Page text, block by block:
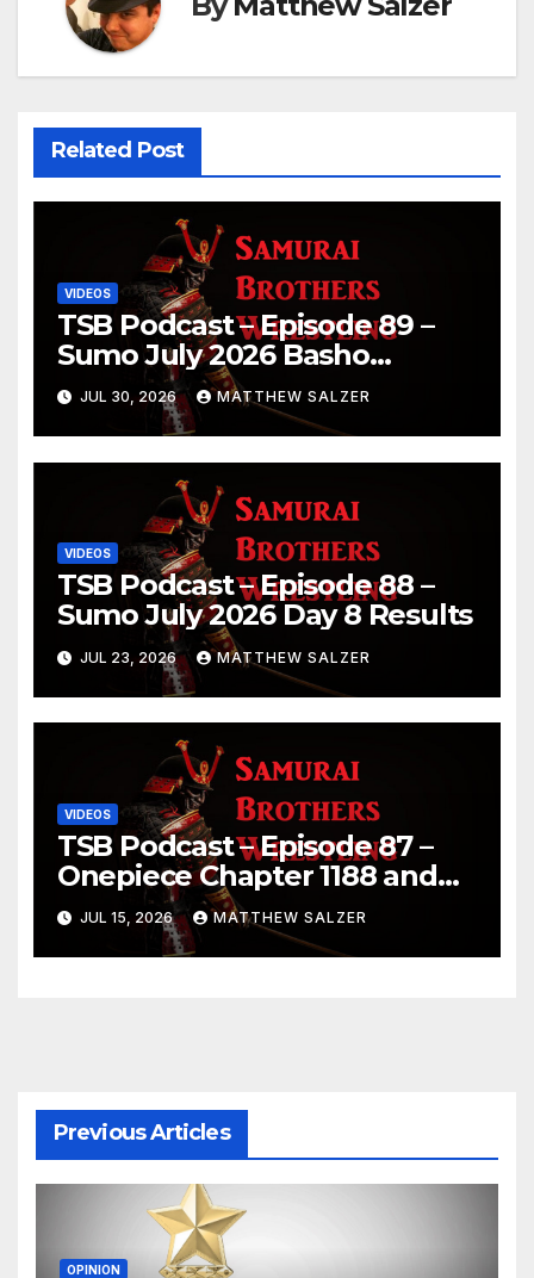
Related Post
VIDEOS
TSB Podcast – Episode 89 –
Sumo July 2026 Basho
Results and Onepiece
Chapter 1189
JUL 30, 2026 MATTHEW SALZER
VIDEOS
TSB Podcast – Episode 88 –
Sumo July 2026 Day 8 Results
JUL 23, 2026 MATTHEW SALZER
VIDEOS
TSB Podcast – Episode 87 –
Onepiece Chapter 1188 and
Sumo July 2026 Day 1 Results
JUL 15, 2026 MATTHEW SALZER
Previous Articles
OPINION